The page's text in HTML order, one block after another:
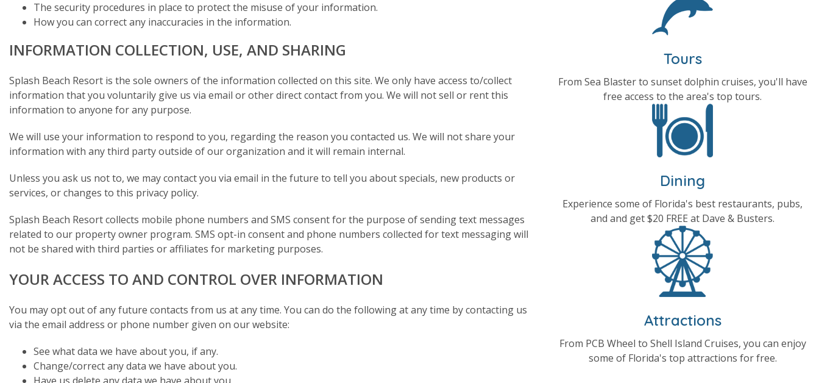
The security procedures in place to protect the misuse of your information.
How you can correct any inaccuracies in the information.
INFORMATION COLLECTION, USE, AND SHARING
Splash Beach Resort is the sole owners of the information collected on this site. We only have access to/collect
information that you voluntarily give us via email or other direct contact from you. We will not sell or rent this
information to anyone for any purpose.
We will use your information to respond to you, regarding the reason you contacted us. We will not share your
information with any third party outside of our organization and it will remain internal.
Unless you ask us not to, we may contact you via email in the future to tell you about specials, new products or
services, or changes to this privacy policy.
Splash Beach Resort collects mobile phone numbers and SMS consent for the purpose of sending text messages
related to our property owner program. SMS opt-in consent and phone numbers collected for text messaging will
not be shared with third parties or affiliates for marketing purposes.
YOUR ACCESS TO AND CONTROL OVER INFORMATION
You may opt out of any future contacts from us at any time. You can do the following at any time by contacting us
via the email address or phone number given on our website:
See what data we have about you, if any.
Change/correct any data we have about you.
Tours
From Sea Blaster to sunset dolphin cruises, you'll have
free access to the area's top tours.
Dining
Experience some of Florida's best restaurants, pubs,
and and get $20 FREE at Dave & Busters.
Attractions
From PCB Wheel to Shell Island Cruises, you can enjoy
some of Florida's top attractions for free.